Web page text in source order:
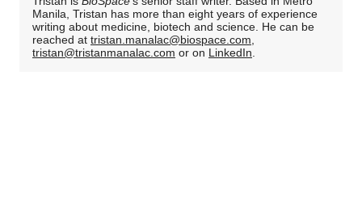
Manila, Tristan has more than eight years of experience
writing about medicine, biotech and science. He can be
reached at tristan.manalac@biospace.com,
tristan@tristanmanalac.com or on LinkedIn.